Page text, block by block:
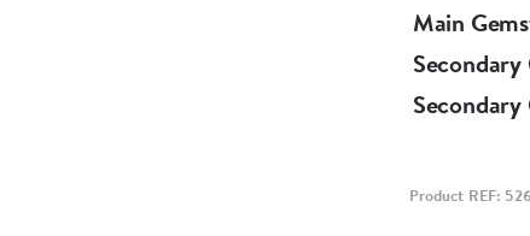
Main
Product REF: